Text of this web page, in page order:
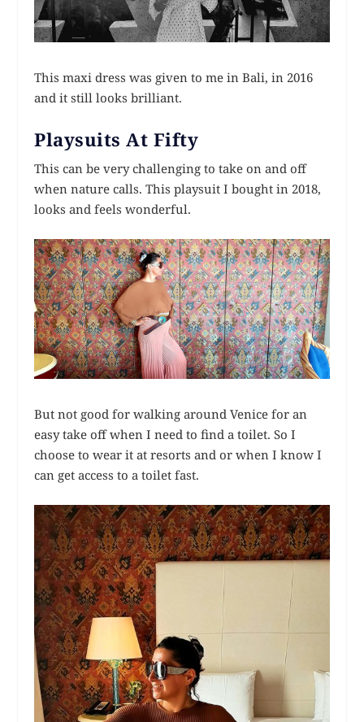
This maxi dress was given to me in Bali, in 2016
and it still looks brilliant.
Playsuits At Fifty
This can be very challenging to take on and off
when nature calls. This playsuit I bought in 2018,
looks and feels wonderful.
But not good for walking around Venice for an
easy take off when I need to find a toilet. So I
choose to wear it at resorts and or when I know I
can get access to a toilet fast.